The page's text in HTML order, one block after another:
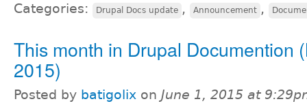
Categories: Drupal Docs update , Announcement ,
This month in Drupal Documention
2015)
Posted by batigolix on June 1, 2015 at